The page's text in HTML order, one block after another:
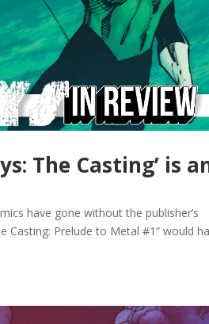
The Casting’ is
have gone without the publisher’s
Casting: Prelude to Metal #1” would